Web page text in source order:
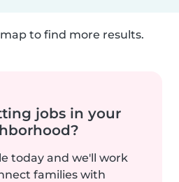
to find more results.
jobs in your
today and we'll work
families with